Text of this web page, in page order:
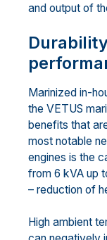
and output of
Marinized in-
the VETUS
benefits that
most notable
engines is the
from 6 kVA up
– reduction of
High ambient